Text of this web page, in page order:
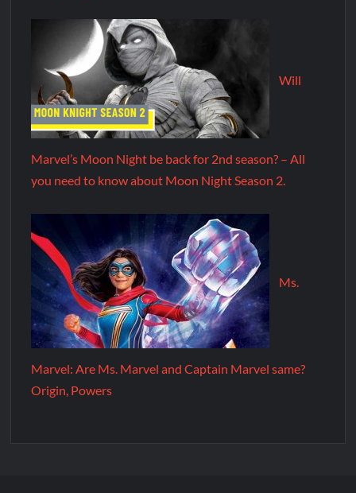
Will
Marvel’s Moon Night be back for 2nd season? – All
you need to know about Moon Night Season 2.
Ms.
Marvel: Are Ms. Marvel and Captain Marvel same?
Origin, Powers